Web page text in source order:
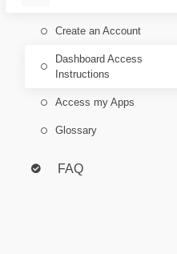
Create an Account
Dashboard Access
Instructions
Access my Apps
Glossary
FAQ
Summary
One- time account set-